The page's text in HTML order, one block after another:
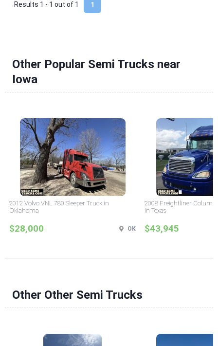
1
Results 1 - 1 out of 1
Other Popular Semi Trucks near
Iowa
2012 Volvo VNL 780 Sleeper Truck in
Oklahoma
$28,000 OK
2008 Freightliner
in Texas
$43,945
Other Other Semi Trucks